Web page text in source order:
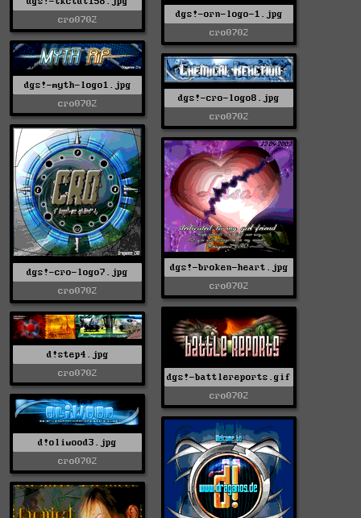
cro0702
dgs!-orn-logo-1.jpg
cro0702
dgs!-myth-logo1.jpg
cro0702
dgs!-cro-logo8.jpg
cro0702
dgs!-cro-logo7.jpg
cro0702
dgs!-broken-heart.jpg
cro0702
dgs!-battlereports.gif
cro0702
d!step4.jpg
cro0702
d!oliwood3.jpg
cro0702